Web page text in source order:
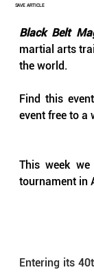
Black Belt
martial arts
the world.
Find this
event free to a
This week
tournament in
Entering its
SAVE ARTICLE